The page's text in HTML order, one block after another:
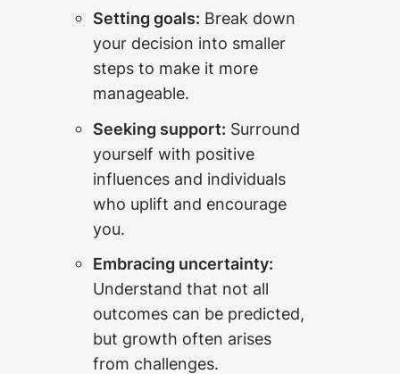
Setting goals: Break down
your decision into smaller
steps to make it more
manageable.
Seeking support: Surround
yourself with positive
influences and individuals
who uplift and encourage
you.
Embracing uncertainty:
Understand that not all
outcomes can be predicted,
but growth often arises
from challenges.